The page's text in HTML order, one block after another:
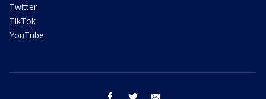
Twitter
TikTok
YouTube